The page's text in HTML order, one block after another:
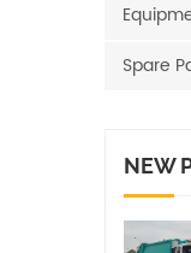
Spare
NEW